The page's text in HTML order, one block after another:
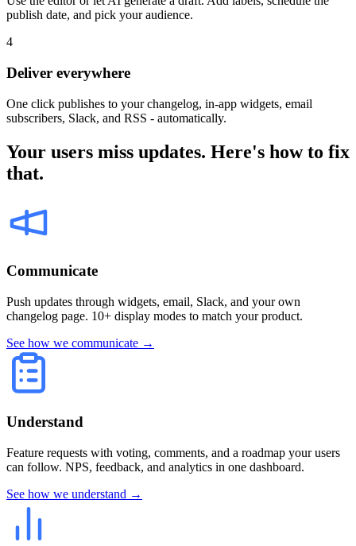
publish date, and pick your audience.
4
Deliver everywhere
One click publishes to your changelog, in-app widgets, email
subscribers, Slack, and RSS - automatically.
Your users miss updates. Here's how to fix
that.
Communicate
Push updates through widgets, email, Slack, and your own
changelog page. 10+ display modes to match your product.
See how we communicate →
Understand
Feature requests with voting, comments, and a roadmap your users
can follow. NPS, feedback, and analytics in one dashboard.
See how we understand →